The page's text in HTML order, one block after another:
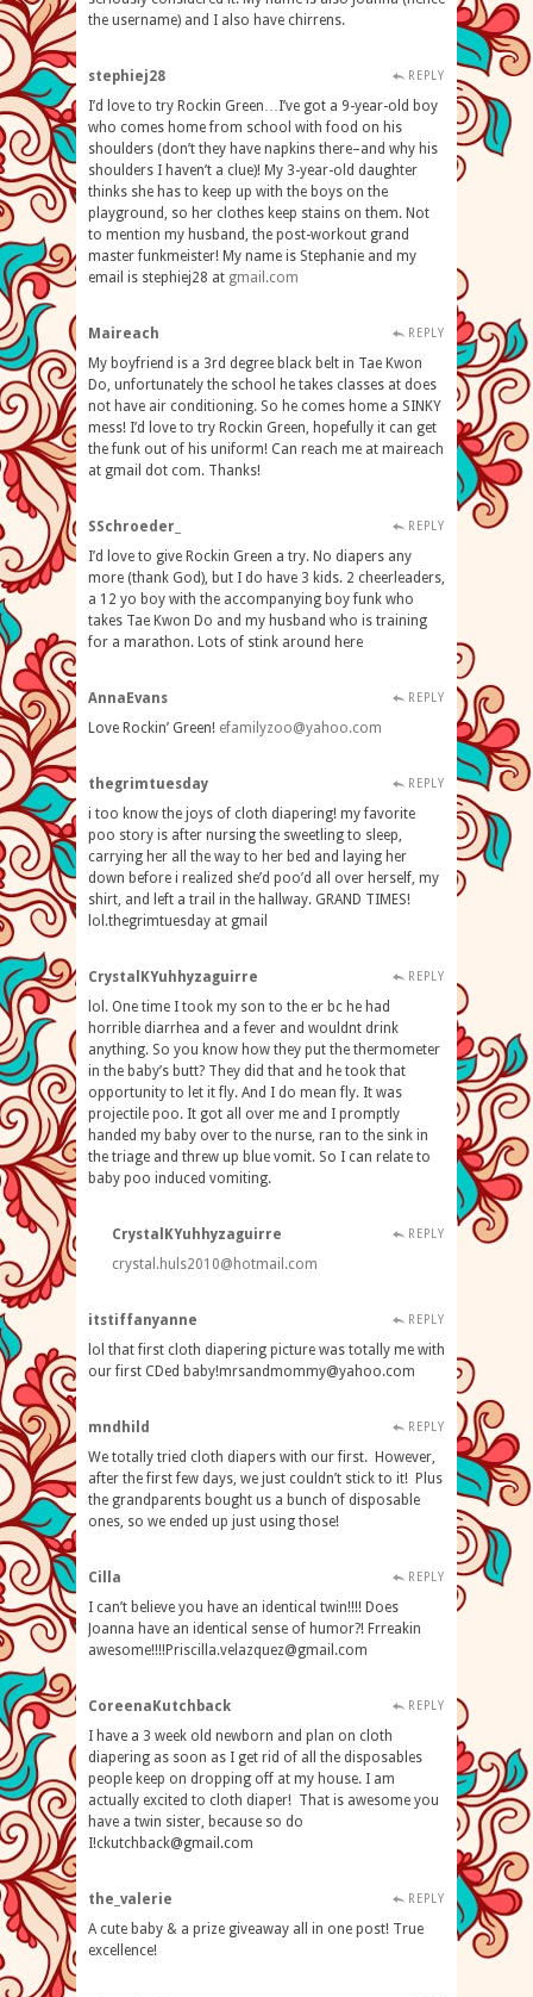
the username) and I also have chirrens.
stephiej28 REPLY
I’d love to try Rockin Green…I’ve got a 9-year-old boy
who comes home from school with food on his
shoulders (don’t they have napkins there–and why his
shoulders I haven’t a clue)! My 3-year-old daughter
thinks she has to keep up with the boys on the
playground, so her clothes keep stains on them. Not
to mention my husband, the post-workout grand
master funkmeister! My name is Stephanie and my
email is stephiej28 at gmail .com
Maireach REPLY
My boyfriend is a 3rd degree black belt in Tae Kwon
Do, unfortunately the school he takes classes at does
not have air conditioning. So he comes home a SINKY
mess! I’d love to try Rockin Green, hopefully it can get
the funk out of his uniform! Can reach me at maireach
at gmail dot com. Thanks!
SSchroeder_ REPLY
I’d love to give Rockin Green a try. No diapers any
more (thank God), but I do have 3 kids. 2 cheerleaders,
a 12 yo boy with the accompanying boy funk who
takes Tae Kwon Do and my husband who is training
for a marathon. Lots of stink around here
AnnaEvans REPLY
Love Rockin’ Green! efamilyzoo@yahoo.com
thegrimtuesday REPLY
i too know the joys of cloth diapering! my favorite
poo story is after nursing the sweetling to sleep,
carrying her all the way to her bed and laying her
down before i realized she’d poo’d all over herself, my
shirt, and left a trail in the hallway. GRAND TIMES!
lol.thegrimtuesday at gmail
CrystalKYuhhyzaguirre REPLY
lol. One time I took my son to the er bc he had
horrible diarrhea and a fever and wouldnt drink
anything. So you know how they put the thermometer
in the baby’s butt? They did that and he took that
opportunity to let it fly. And I do mean fly. It was
projectile poo. It got all over me and I promptly
handed my baby over to the nurse, ran to the sink in
the triage and threw up blue vomit. So I can relate to
baby poo induced vomiting.
CrystalKYuhhyzaguirre REPLY
crystal.huls2010@hotmail.com
itstiffanyanne REPLY
lol that first cloth diapering picture was totally me with
our first CDed baby!mrsandmommy@yahoo.com
mndhild REPLY
We totally tried cloth diapers with our first. However,
after the first few days, we just couldn’t stick to it! Plus
the grandparents bought us a bunch of disposable
ones, so we ended up just using those!
Cilla REPLY
I can’t believe you have an identical twin!!!! Does
Joanna have an identical sense of humor?! Frreakin
awesome!!!!Priscilla.velazquez@gmail.com
CoreenaKutchback REPLY
I have a 3 week old newborn and plan on cloth
diapering as soon as I get rid of all the disposables
people keep on dropping off at my house. I am
actually excited to cloth diaper! That is awesome you
have a twin sister, because so do
I!ckutchback@gmail.com
the_valerie REPLY
A cute baby & a prize giveaway all in one post! True
excellence!